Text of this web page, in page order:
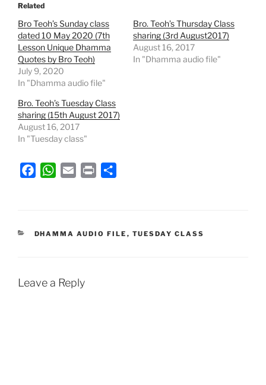
Related
Bro Teoh’s Sunday class
dated 10 May 2020 (7th
Lesson Unique Dhamma
Quotes by Bro Teoh)
July 9, 2020
In "Dhamma audio file"
Bro. Teoh’s Thursday Class
sharing (3rd August2017)
August 16, 2017
In "Dhamma audio file"
Bro. Teoh’s Tuesday Class
sharing (15th August 2017)
August 16, 2017
In "Tuesday class"
b
W
s
p
l
t
e
CATEGORIES
DHAMMA AUDIO FILE , TUESDAY CLASS
Leave a Reply